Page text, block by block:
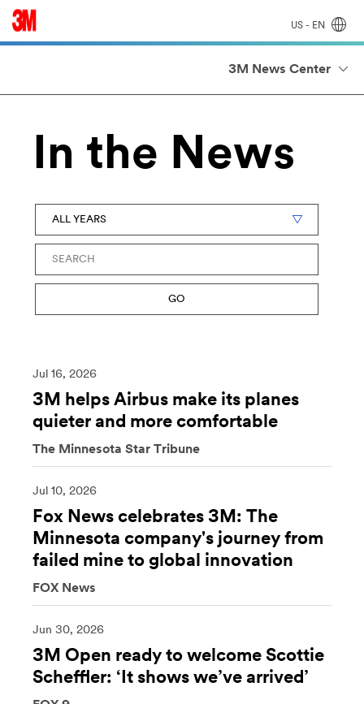
US - EN
3M News Center
In the News
GO
Jul 16, 2026
3M helps Airbus make its planes
quieter and more comfortable
The Minnesota Star Tribune
Jul 10, 2026
Fox News celebrates 3M: The
Minnesota company's journey from
failed mine to global innovation
FOX News
Jun 30, 2026
3M Open ready to welcome Scottie
Scheffler: ‘It shows we’ve arrived’